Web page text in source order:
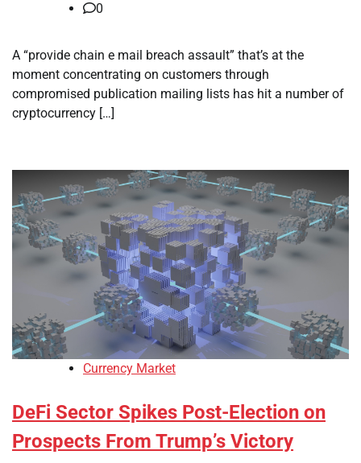
0
A “provide chain e mail breach assault” that’s at the
moment concentrating on customers through
compromised publication mailing lists has hit a number of
cryptocurrency […]
Currency Market
DeFi Sector Spikes Post-Election on
Prospects From Trump’s Victory